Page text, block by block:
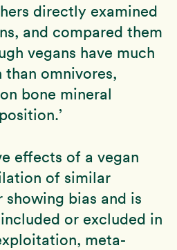
directly examined
and compared them
vegans have much
omnivores,
bone mineral
effects of a vegan
of similar
bias and is
or excluded in
meta-